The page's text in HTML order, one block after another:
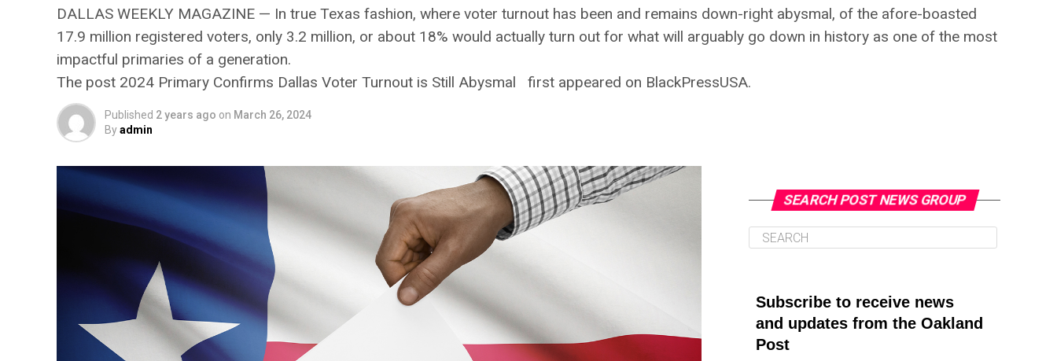
DALLAS WEEKLY MAGAZINE — In true Texas fashion, where voter turnout has been and remains down-right abysmal, of the afore-boasted
17.9 million registered voters, only 3.2 million, or about 18% would actually turn out for what will arguably go down in history as one of the most
impactful primaries of a generation.
The post 2024 Primary Confirms Dallas Voter Turnout is Still Abysmal first appeared on BlackPressUSA.
Published 2 years ago on March 26, 2024
Byadmin
SEARCH POST NEWS GROUP
Subscribe to receive news
and updates from the Oakland
Post